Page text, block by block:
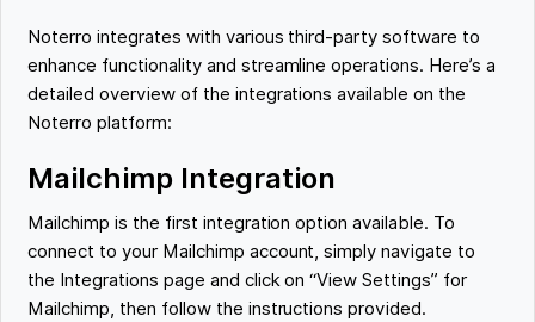
Noterro integrates with various third-party software to
enhance functionality and streamline operations. Here’s a
detailed overview of the integrations available on the
Noterro platform:
Mailchimp Integration
Mailchimp is the first integration option available. To
connect to your Mailchimp account, simply navigate to
the Integrations page and click on “View Settings” for
Mailchimp, then follow the instructions provided.